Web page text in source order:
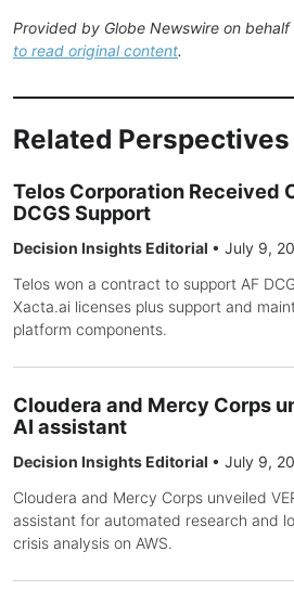
Provided by Globe Newswire on
to read original content.
Related Perspectives
Telos Corporation Received
DCGS Support
Decision Insights Editorial • July 9,
Telos won a contract to support AF
Xacta.ai licenses plus support and
platform components.
Cloudera and Mercy Corps
AI assistant
Decision Insights Editorial • July 9,
Cloudera and Mercy Corps unveiled
assistant for automated research and
crisis analysis on AWS.